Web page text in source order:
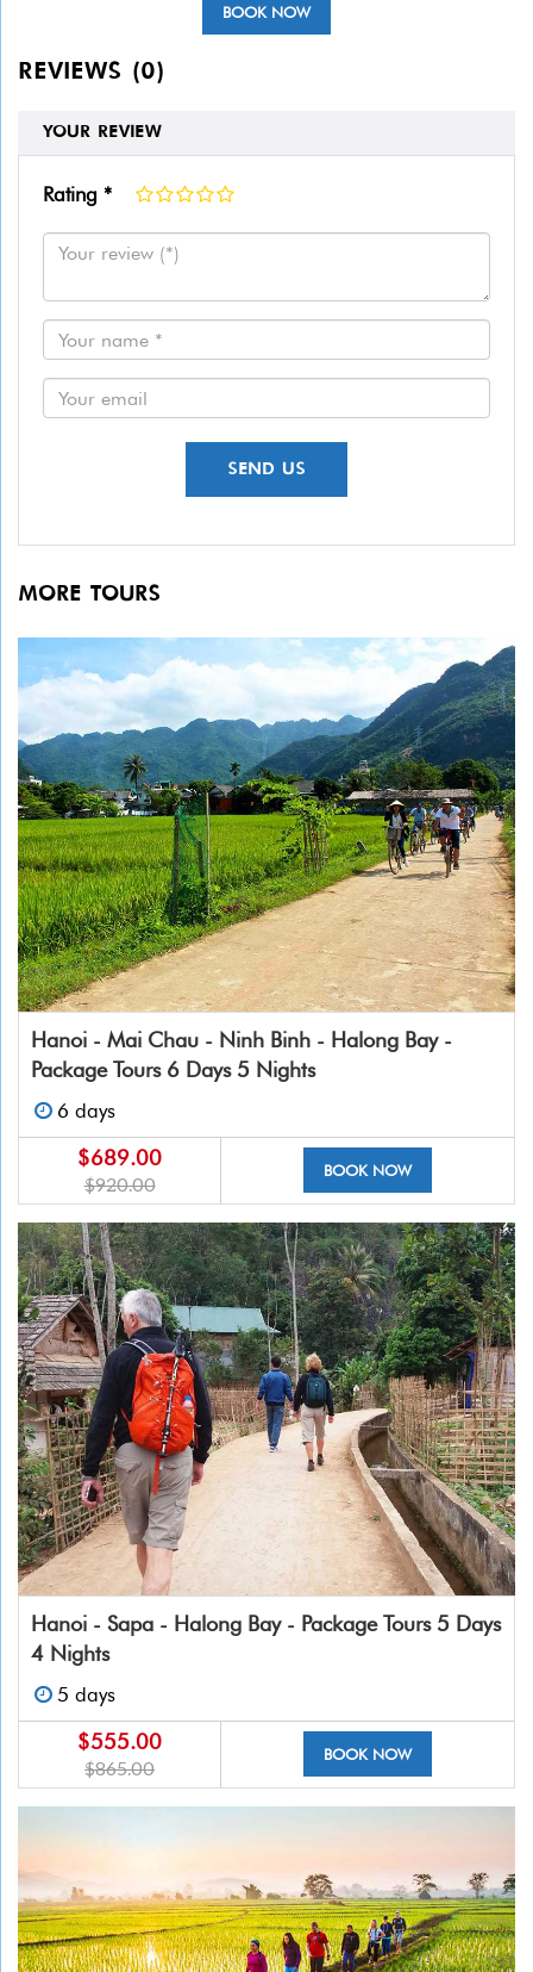
BOOK NOW
REVIEWS (0)
YOUR REVIEW
Rating *
MORE TOURS
Hanoi - Mai Chau - Ninh Binh - Halong Bay -
Package Tours 6 Days 5 Nights
6 days
$689.00
$920.00
BOOK NOW
Hanoi - Sapa - Halong Bay - Package Tours 5 Days
4 Nights
5 days
$555.00
$865.00
BOOK NOW